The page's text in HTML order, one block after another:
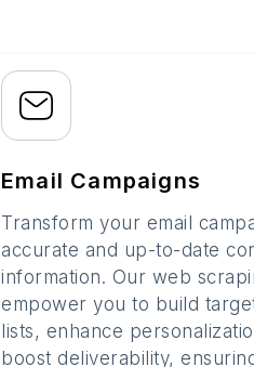
Email Campaigns
Transform your email
accurate and up-to-date
information. Our web
empower you to build
lists, enhance
boost deliverability,